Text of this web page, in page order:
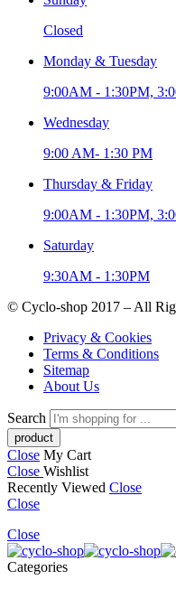
Closed
Monday & Tuesday
9:00AM - 1:30PM,
Wednesday
9:00 AM- 1:30 PM
Thursday & Friday
9:00AM - 1:30PM,
Saturday
9:30AM - 1:30PM
© Cyclo-shop 2017 – All
Privacy & Cookies
Terms & Conditions
Sitemap
About Us
Search
Close My Cart
Close Wishlist
Recently Viewed Close
Close
Close
Categories